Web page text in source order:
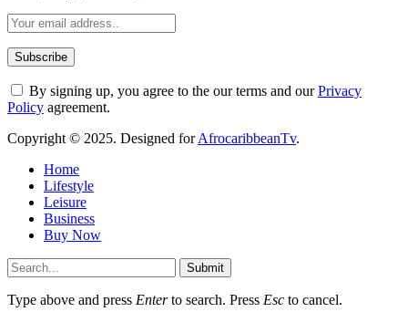
By signing up, you agree to the our terms and ourPrivacy
Policy agreement.
Copyright © 2025. Designed forAfrocaribbeanTv.
Home
Lifestyle
Leisure
Business
Buy Now
Submit
Type above and press Enterto search. Press Esc to cancel.